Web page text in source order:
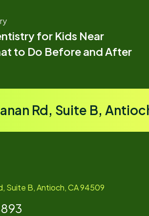
for Kids Near
to Do Before and After
Rd, Suite B,
Suite B, Antioch, CA 94509